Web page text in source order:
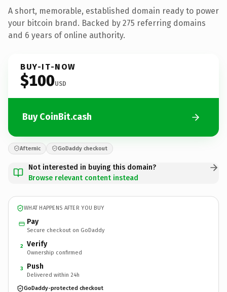
A short, memorable, established domain ready to power
your bitcoin brand. Backed by 275 referring domains
and 6 years of online authority.
BUY-IT-NOW
$100USD
Buy CoinBit.cash
Afternic GoDaddy checkout
Not interested in buying this domain?
Browse relevant content instead
WHAT HAPPENS AFTER YOU BUY
Pay
Secure checkout on GoDaddy
2 Verify
Ownership confirmed
3 Push
Delivered within 24h
GoDaddy-protected checkout